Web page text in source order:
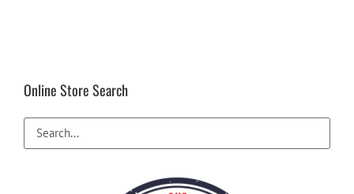
Online Store Search